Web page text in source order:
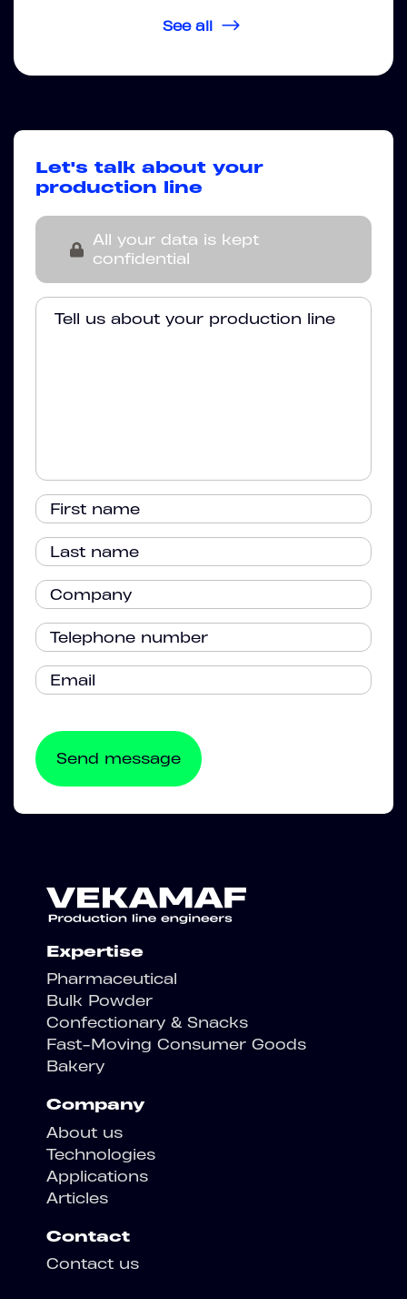
See all
Let's talk about your
production line
All your data is kept
confidential
Expertise
Pharmaceutical
Bulk Powder
Confectionary & Snacks
Fast-Moving Consumer Goods
Bakery
Company
About us
Technologies
Applications
Articles
Contact
Contact us